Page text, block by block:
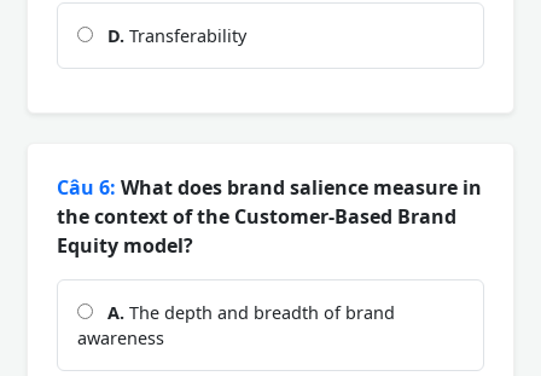
D. Transferability
Câu 6: What does brand salience measure in
the context of the Customer-Based Brand
Equity model?
A. The depth and breadth of brand
awareness